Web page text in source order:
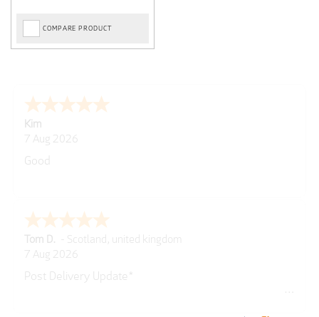
COMPARE PRODUCT
Spencer
6 Aug 2026
Amazing! Great site
GREGOR
6 Aug 2026
Great selection of brands and itemsEasy to use.